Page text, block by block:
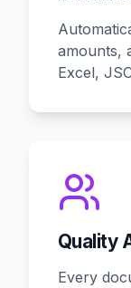
amounts,
Excel,
Quality
Every